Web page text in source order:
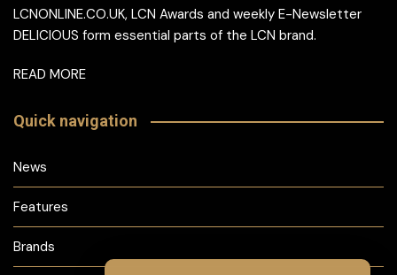
LCNONLINE.CO.UK, LCN Awards and weekly E-Newsletter
DELICIOUS form essential parts of the LCN brand.
READ MORE
Quick navigation
News
Features
Brands